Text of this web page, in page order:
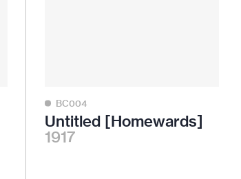
BC004
Untitled [Homewards]
1917